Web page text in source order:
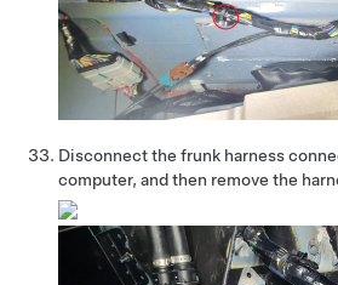
Disconnect the frunk harness
computer, and then remove the